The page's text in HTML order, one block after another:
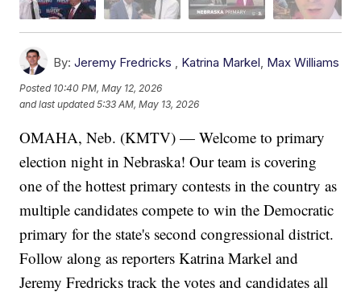
By: Jeremy Fredricks , Katrina Markel, Max Williams
Posted 10:40 PM, May 12, 2026
and last updated 5:33 AM, May 13, 2026
OMAHA, Neb. (KMTV) — Welcome to primary
election night in Nebraska! Our team is covering
one of the hottest primary contests in the country as
multiple candidates compete to win the Democratic
primary for the state's second congressional district.
Follow along as reporters Katrina Markel and
Jeremy Fredricks track the votes and candidates all